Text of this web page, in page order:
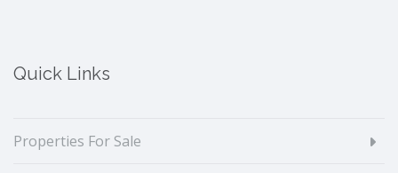
Quick Links
Properties For Sale